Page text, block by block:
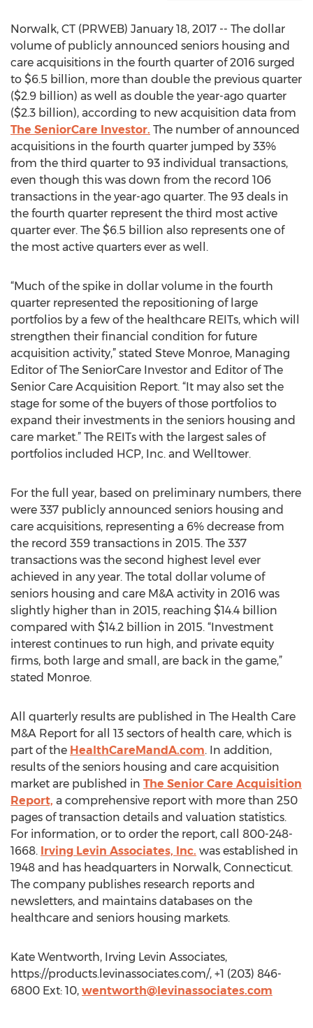
Norwalk, CT (PRWEB) January 18, 2017 -- The dollar
volume of publicly announced seniors housing and
care acquisitions in the fourth quarter of 2016 surged
to $6.5 billion, more than double the previous quarter
($2.9 billion) as well as double the year-ago quarter
($2.3 billion), according to new acquisition data from
The SeniorCare Investor. The number of announced
acquisitions in the fourth quarter jumped by 33%
from the third quarter to 93 individual transactions,
even though this was down from the record 106
transactions in the year-ago quarter. The 93 deals in
the fourth quarter represent the third most active
quarter ever. The $6.5 billion also represents one of
the most active quarters ever as well.
“Much of the spike in dollar volume in the fourth
quarter represented the repositioning of large
portfolios by a few of the healthcare REITs, which will
strengthen their financial condition for future
acquisition activity,” stated Steve Monroe, Managing
Editor of The SeniorCare Investor and Editor of The
Senior Care Acquisition Report. “It may also set the
stage for some of the buyers of those portfolios to
expand their investments in the seniors housing and
care market.” The REITs with the largest sales of
portfolios included HCP, Inc. and Welltower.
For the full year, based on preliminary numbers, there
were 337 publicly announced seniors housing and
care acquisitions, representing a 6% decrease from
the record 359 transactions in 2015. The 337
transactions was the second highest level ever
achieved in any year. The total dollar volume of
seniors housing and care M&A activity in 2016 was
slightly higher than in 2015, reaching $14.4 billion
compared with $14.2 billion in 2015. “Investment
interest continues to run high, and private equity
firms, both large and small, are back in the game,”
stated Monroe.
All quarterly results are published in The Health Care
M&A Report for all 13 sectors of health care, which is
part of the HealthCareMandA.com. In addition,
results of the seniors housing and care acquisition
market are published in The Senior Care Acquisition
Report, a comprehensive report with more than 250
pages of transaction details and valuation statistics.
For information, or to order the report, call 800-248-
1668. Irving Levin Associates, Inc. was established in
1948 and has headquarters in Norwalk, Connecticut.
The company publishes research reports and
newsletters, and maintains databases on the
healthcare and seniors housing markets.
Kate Wentworth, Irving Levin Associates,
https://products.levinassociates.com/, +1 (203) 846-
6800 Ext: 10, wentworth@levinassociates.com